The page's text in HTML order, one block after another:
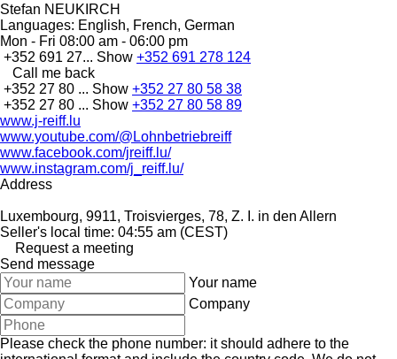
Stefan NEUKIRCH
Languages: English, French, German
Mon - Fri 08:00 am - 06:00 pm
+352 691 27... Show +352 691 278 124
Call me back
+352 27 80 ... Show +352 27 80 58 38
+352 27 80 ... Show +352 27 80 58 89
www.j-reiff.lu
www.youtube.com/@Lohnbetriebreiff
www.facebook.com/jreiff.lu/
www.instagram.com/j_reiff.lu/
Address
Luxembourg, 9911, Troisvierges, 78, Z. I. in den Allern
Seller's local time: 04:55 am (CEST)
Request a meeting
Send message
Your name
Company
Please check the phone number: it should adhere to the